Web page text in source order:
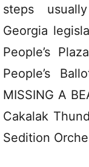
steps
Georgia
People’s
People’s
MISSING A
Cakalak
Sedition